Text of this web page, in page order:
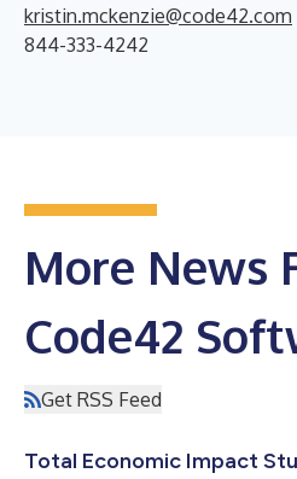
kristin.mckenzie@code42.com
844-333-4242
More News
Code42
Get RSS Feed
Total Economic Impact